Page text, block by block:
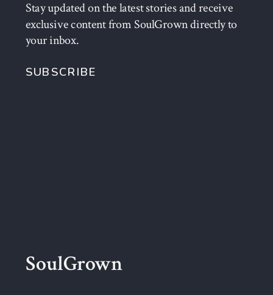
SoulGrown
Stay updated on the latest stories and receive
exclusive content from SoulGrown directly to
your inbox.
SUBSCRIBE